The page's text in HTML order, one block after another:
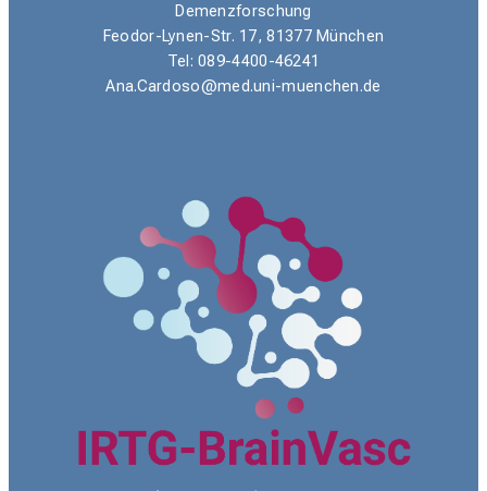
Demenzforschung
Feodor-Lynen-Str. 17, 81377 München
Tel: 089-4400-46241
Ana.Cardoso@med.uni-muenchen.de